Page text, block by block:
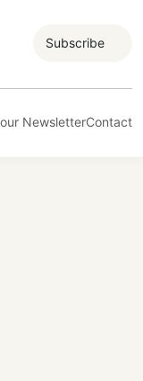
Subscribe
NewsletterContact